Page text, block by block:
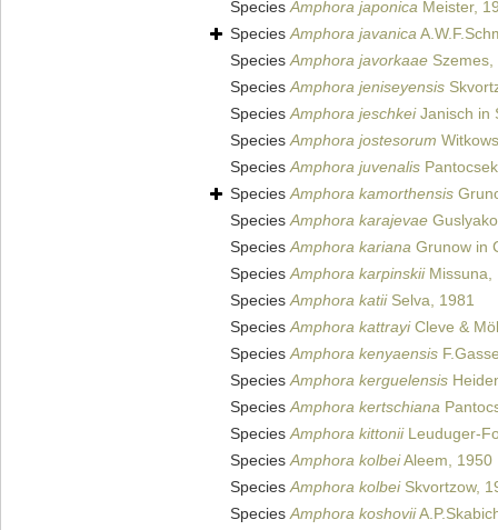
SpeciesAmphora japonica Meister,
SpeciesAmphora javanica
SpeciesAmphora javorkaae Szemes,
SpeciesAmphora jeniseyensis
SpeciesAmphora jeschkeiJanisch in
SpeciesAmphora jostesorum
SpeciesAmphora juvenalis
SpeciesAmphora kamorthensis
SpeciesAmphora karajevae
SpeciesAmphora kariana Grunow in
SpeciesAmphora karpinskiiMissuna,
SpeciesAmphora katiiSelva, 1981
SpeciesAmphora kattrayiCleve &
SpeciesAmphora kenyaensis
SpeciesAmphora kerguelensis
SpeciesAmphora kertschiana
SpeciesAmphora kittoniiLeuduger-
SpeciesAmphora kolbeiAleem, 1950
SpeciesAmphora kolbeiSkvortzow,
SpeciesAmphora koshovii